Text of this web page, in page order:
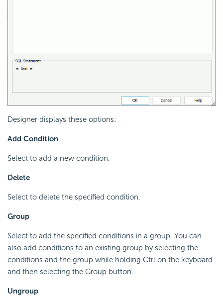
Designer displays these options:
Add Condition
Select to add a new condition.
Delete
Select to delete the specified condition.
Group
Select to add the specified conditions in a group. You can
also add conditions to an existing group by selecting the
conditions and the group while holding Ctrl on the keyboard
and then selecting the Group button.
Ungroup